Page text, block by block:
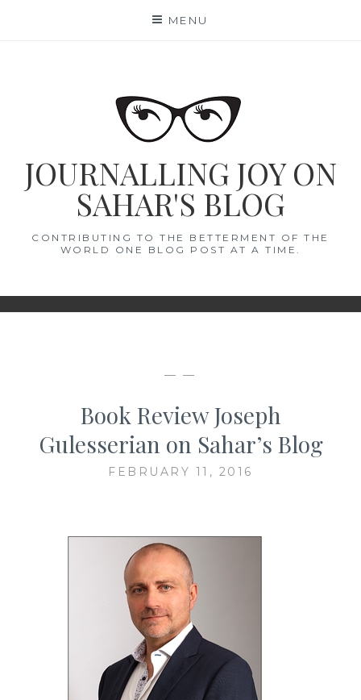
MENU
JOURNALLING JOY ON
SAHAR'S BLOG
CONTRIBUTING TO THE BETTERMENT OF THE
WORLD ONE BLOG POST AT A TIME.
— —
Book Review Joseph
Gulesserian on Sahar’s Blog
FEBRUARY 11, 2016